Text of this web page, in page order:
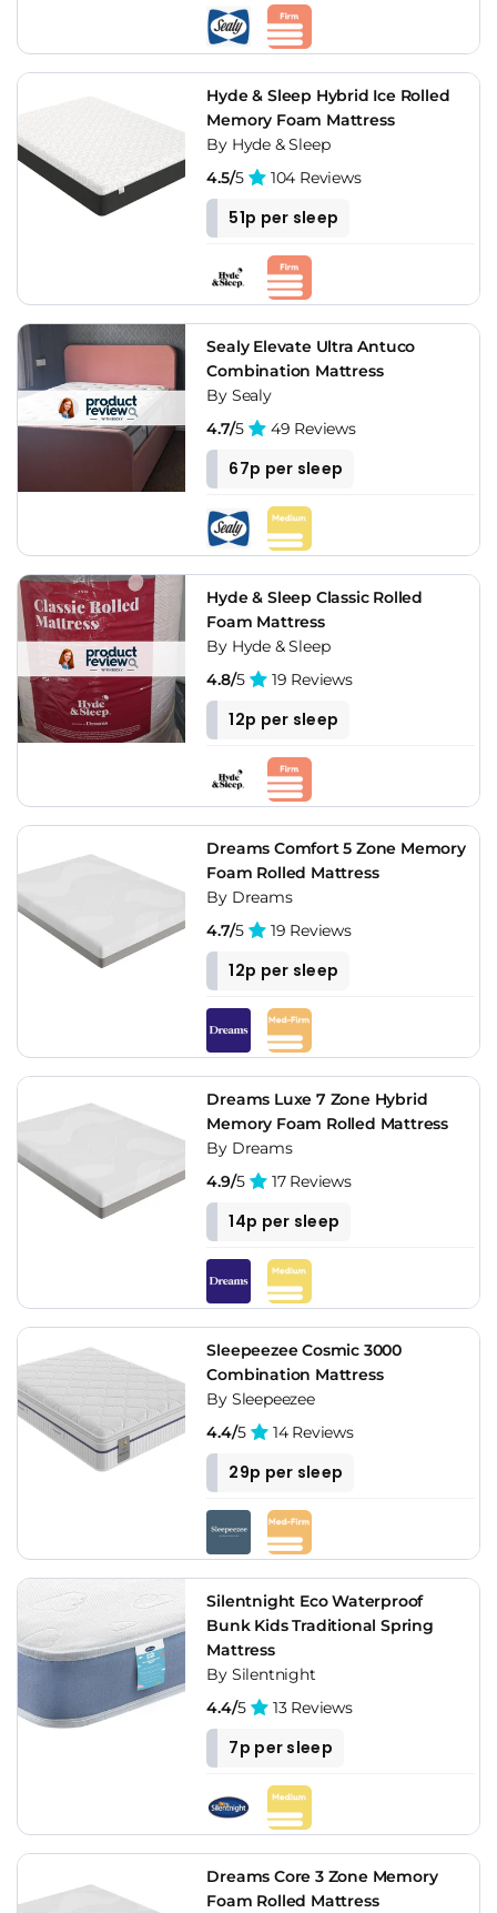
UK mattress buyers who don't specifically need the
showroom experience or heritage construction. Simba for
the balanced middle, Otty for firmer builds, Nectar for the
longest trial, Origin for the highest spring count, Emma for
the softest option. The format has moved well past its early
foam-only limitations.
Hyde & Sleep Hybrid Ice Rolled
Memory Foam Mattress
By Hyde & Sleep
4.5/5 104 Reviews
51p per sleep
Sealy Elevate Ultra Antuco
Combination Mattress
By Sealy
4.7/5 49 Reviews
67p per sleep
Hyde & Sleep Classic Rolled
Foam Mattress
By Hyde & Sleep
4.8/5 19 Reviews
12p per sleep
Dreams Comfort 5 Zone Memory
Foam Rolled Mattress
By Dreams
4.7/5 19 Reviews
12p per sleep
Dreams Luxe 7 Zone Hybrid
Memory Foam Rolled Mattress
By Dreams
4.9/5 17 Reviews
14p per sleep
Sleepeezee Cosmic 3000
Combination Mattress
By Sleepeezee
4.4/5 14 Reviews
29p per sleep
Silentnight Eco Waterproof
Bunk Kids Traditional Spring
Mattress
By Silentnight
4.4/5 13 Reviews
7p per sleep
Dreams Core 3 Zone Memory
Foam Rolled Mattress